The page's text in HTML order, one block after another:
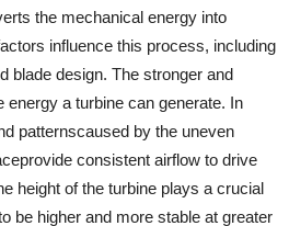
the mechanical energy into
influence this process, including
blade design. The stronger and
energy a turbine can generate. In
patternscaused by the uneven
consistent airflow to drive
height of the turbine plays a crucial
be higher and more stable at greater